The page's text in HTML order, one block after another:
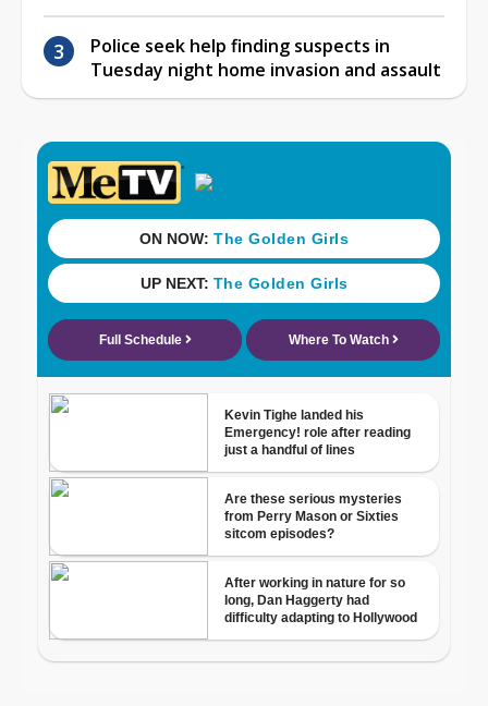
Police seek help finding suspects in
Tuesday night home invasion and assault